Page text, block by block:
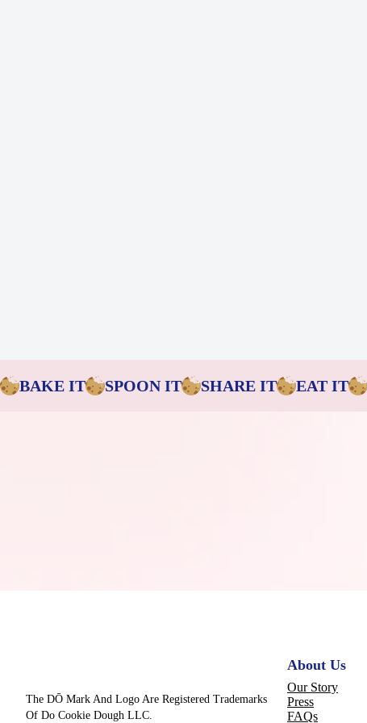
BAKE IT SPOON IT SHARE IT EAT IT
The DŌ Mark And Logo Are Registered Trademarks
Of Do Cookie Dough LLC.
About Us
Our Story
Press
FAQs